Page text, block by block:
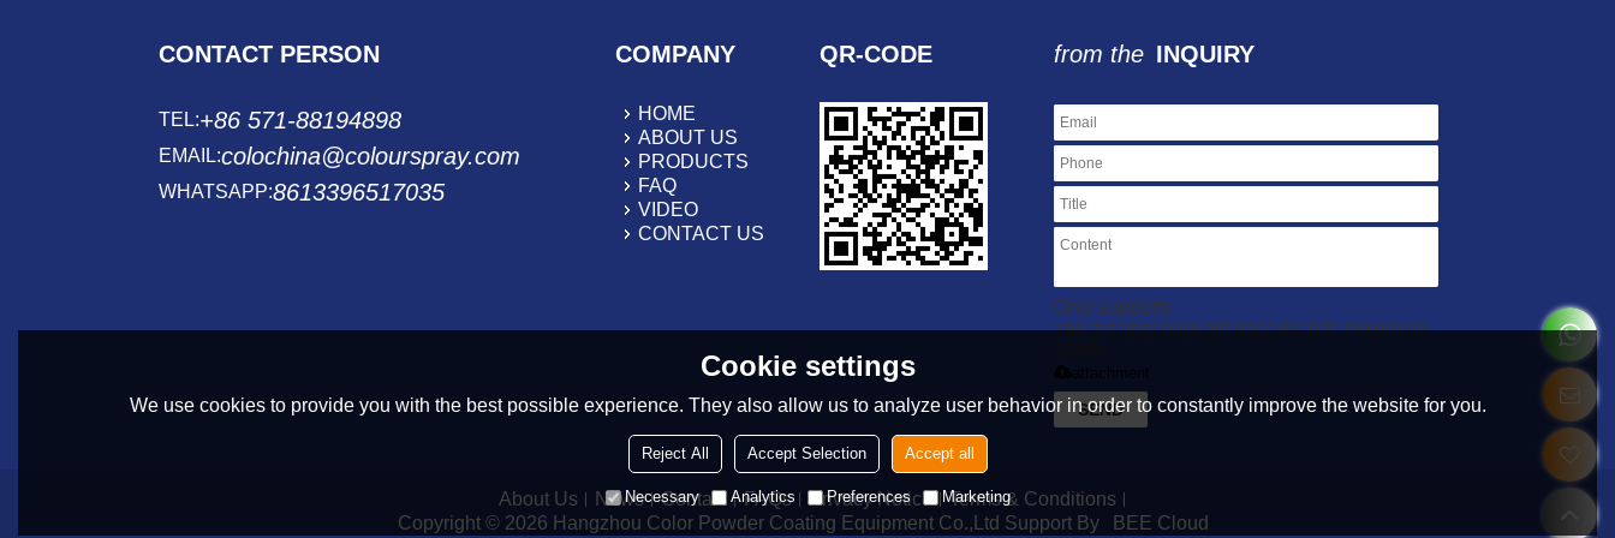
CONTACT PERSON
TEL:+86 571-88194898
EMAIL:colochina@colourspray.com
WHATSAPP:8613396517035
COMPANY
HOME
ABOUT US
PRODUCTS
FAQ
VIDEO
CONTACT US
QR-CODE from the INQUIRY
Only supports
.rar/.zip/.jpg/.png/.gif/.doc/.xls/.pdf, maximum
attachment
SEND
About Us News Contact FAQs Privacy Notice
Terms & Conditions
Copyright © 2026 Hangzhou Color Powder Coating Equipment Co.,Ltd Support By BEE Cloud
Cookie settings
We use cookies to provide you with the best possible experience. They also allow us to analyze user behavior in order to constantly improve the website for you.
Reject All Accept Selection Accept all
Necessary Analytics Preferences Marketing